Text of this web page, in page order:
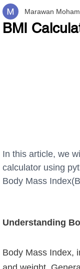
BMI
Marawan
In this article, we
calculator using
Body Mass
Understanding
Body Mass Index,